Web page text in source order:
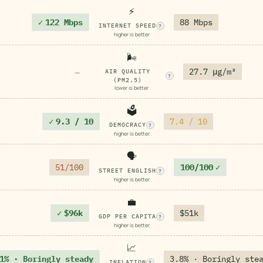
✓ 122 Mbps
⚡
INTERNET SPEED ?
higher is better
88 Mbps
—
🌬️
AIR QUALITY
(PM2.5)
?
lower is better
27.7 μg/m³
✓ 9.3 / 10
🗳️
DEMOCRACY ?
higher is better
7.4 / 10
51/100
🗣️
STREET ENGLISH ?
higher is better
100/100 ✓
✓ $96k
💼
GDP PER CAPITA ?
higher is better
$51k
· Boringly steady
📈
3.8% · Boringly